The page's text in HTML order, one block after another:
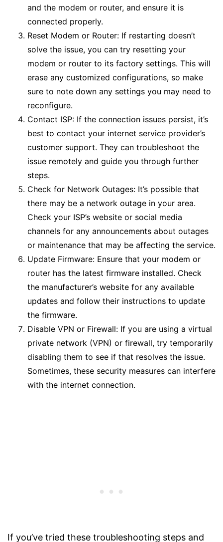
and the modem or router, and ensure it is
connected properly.
Reset Modem or Router: If restarting doesn’t
solve the issue, you can try resetting your
modem or router to its factory settings. This will
erase any customized configurations, so make
sure to note down any settings you may need to
reconfigure.
Contact ISP: If the connection issues persist, it’s
best to contact your internet service provider’s
customer support. They can troubleshoot the
issue remotely and guide you through further
steps.
Check for Network Outages: It’s possible that
there may be a network outage in your area.
Check your ISP’s website or social media
channels for any announcements about outages
or maintenance that may be affecting the service.
Update Firmware: Ensure that your modem or
router has the latest firmware installed. Check
the manufacturer’s website for any available
updates and follow their instructions to update
the firmware.
Disable VPN or Firewall: If you are using a virtual
private network (VPN) or firewall, try temporarily
disabling them to see if that resolves the issue.
Sometimes, these security measures can interfere
with the internet connection.
If you’ve tried these troubleshooting steps and